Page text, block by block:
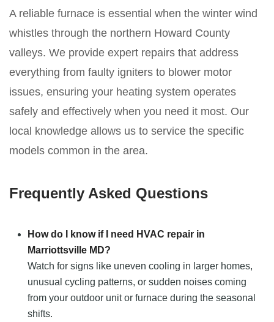
A reliable furnace is essential when the winter wind
whistles through the northern Howard County
valleys. We provide expert repairs that address
everything from faulty igniters to blower motor
issues, ensuring your heating system operates
safely and effectively when you need it most. Our
local knowledge allows us to service the specific
models common in the area.
Frequently Asked Questions
How do I know if I need HVAC repair in
Marriottsville MD?
Watch for signs like uneven cooling in larger homes,
unusual cycling patterns, or sudden noises coming
from your outdoor unit or furnace during the seasonal
shifts.